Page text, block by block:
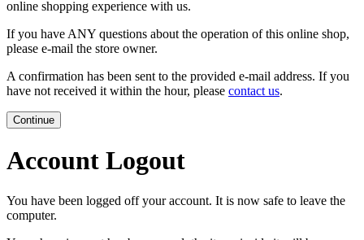
online shopping experience with us.
If you have ANY questions about the operation of this online shop,
please e-mail the store owner.
A confirmation has been sent to the provided e-mail address. If you
have not received it within the hour, please contact us.
Continue
Account Logout
You have been logged off your account. It is now safe to leave the
computer.